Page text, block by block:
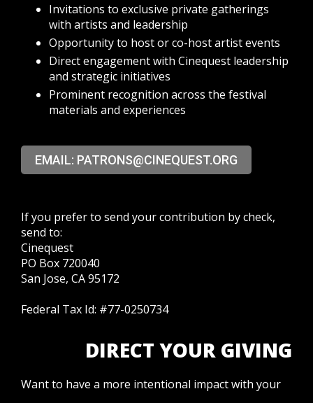
Invitations to exclusive private gatherings
with artists and leadership
Opportunity to host or co-host artist events
Direct engagement with Cinequest leadership
and strategic initiatives
Prominent recognition across the festival
materials and experiences
EMAIL: PATRONS@CINEQUEST.ORG
If you prefer to send your contribution by check,
send to:
Cinequest
PO Box 720040
San Jose, CA 95172
Federal Tax Id: #77-0250734
DIRECT YOUR GIVING
Want to have a more intentional impact with your